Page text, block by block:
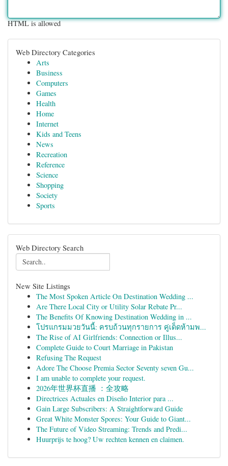
HTML is allowed
Web Directory Categories
Arts
Business
Computers
Games
Health
Home
Internet
Kids and Teens
News
Recreation
Reference
Science
Shopping
Society
Sports
Web Directory Search
New Site Listings
The Most Spoken Article On Destination Wedding ...
Are There Local City or Utility Solar Rebate Pr...
The Benefits Of Knowing Destination Wedding in ...
โปรแกรมมวยวันนี้: ครบถ้วนทุกรายการ คู่เด็ดห้ามพ...
The Rise of AI Girlfriends: Connection or Illus...
Complete Guide to Court Marriage in Pakistan
Refusing The Request
Adore The Choose Premia Sector Seventy seven Gu...
I am unable to complete your request.
2026年世界杯直播 ：全攻略
Directrices Actuales en Diseño Interior para ...
Gain Large Subscribers: A Straightforward Guide
Great White Monster Spores: Your Guide to Giant...
The Future of Video Streaming: Trends and Predi...
Huurprijs te hoog? Uw rechten kennen en claimen.